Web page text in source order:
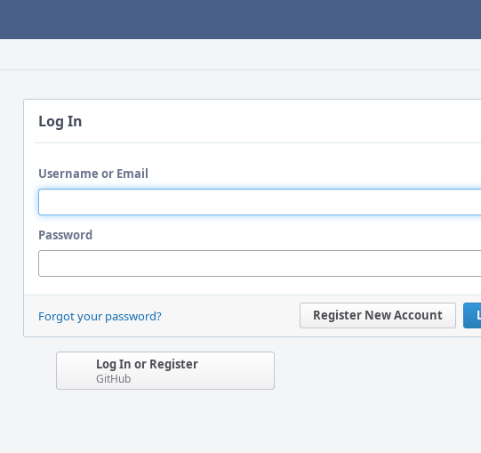
Log In
Username or Email
Password
Register New Account
Forgot your password?
Log In or Register
GitHub